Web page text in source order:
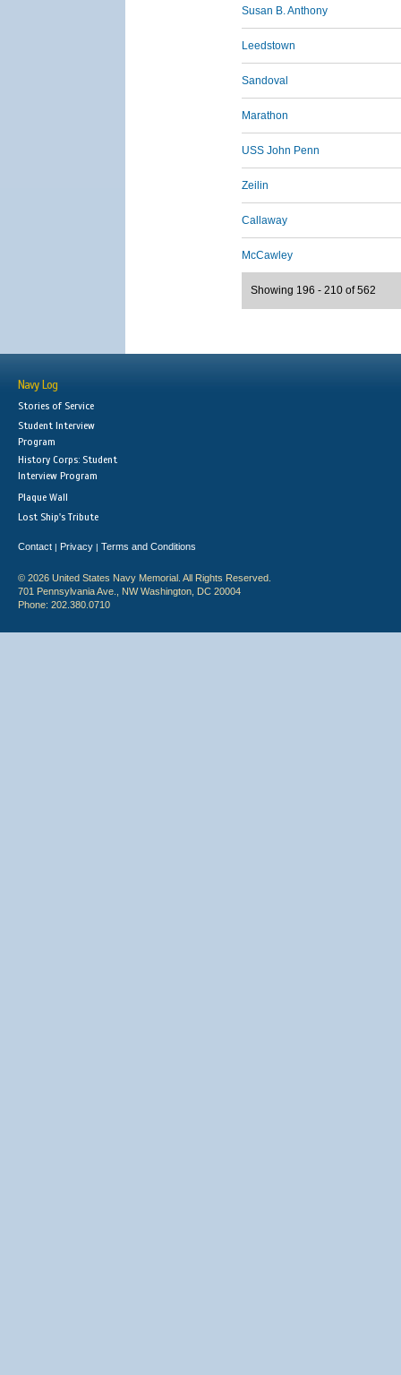
Susan B. Anthony
Leedstown
Sandoval
Marathon
USS John Penn
Zeilin
Callaway
McCawley
Showing 196 - 210 of 562
Navy Log
Stories of Service
Student Interview
Program
History Corps: Student
Interview Program
Plaque Wall
Lost Ship's Tribute
Contact | Privacy | Terms and Conditions
© 2026 United States Navy Memorial. All Rights Reserved.
701 Pennsylvania Ave., NW Washington, DC 20004
Phone: 202.380.0710